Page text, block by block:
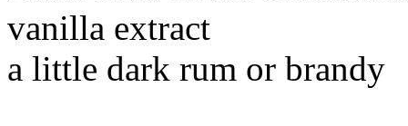
vanilla extract
a little dark rum or brandy